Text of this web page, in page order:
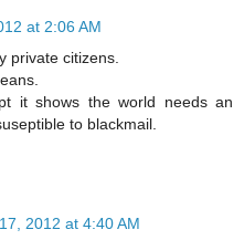
at 2:06 AM
private citizens.
it shows the world needs an
to blackmail.
2012 at 4:40 AM